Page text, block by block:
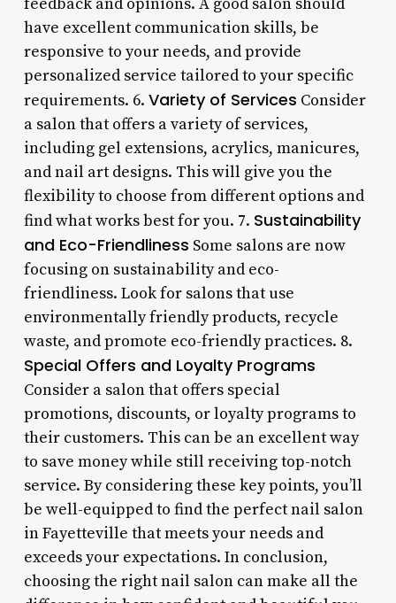
have excellent communication skills, be
responsive to your needs, and provide
personalized service tailored to your specific
requirements. 6. Variety of Services Consider
a salon that offers a variety of services,
including gel extensions, acrylics, manicures,
and nail art designs. This will give you the
flexibility to choose from different options and
find what works best for you. 7. Sustainability
and Eco-Friendliness Some salons are now
focusing on sustainability and eco-
friendliness. Look for salons that use
environmentally friendly products, recycle
waste, and promote eco-friendly practices. 8.
Special Offers and Loyalty Programs
Consider a salon that offers special
promotions, discounts, or loyalty programs to
their customers. This can be an excellent way
to save money while still receiving top-notch
service. By considering these key points, you’ll
be well-equipped to find the perfect nail salon
in Fayetteville that meets your needs and
exceeds your expectations. In conclusion,
choosing the right nail salon can make all the